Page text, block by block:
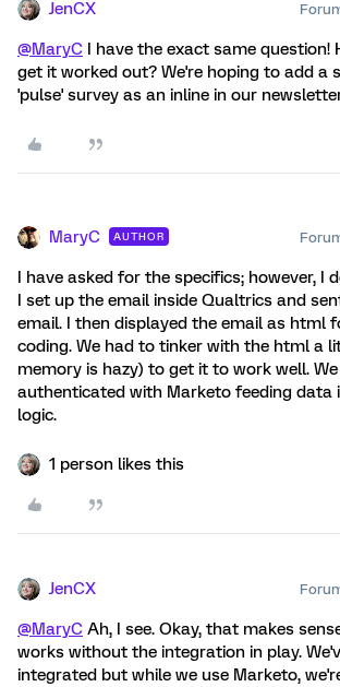
JenCX
@MaryC I have the exact same question!
get it worked out? We're hoping to add a
'pulse' survey as an inline in our
MaryC AUTHOR
I have asked for the specifics; however, I
I set up the email inside Qualtrics and
email. I then displayed the email as html
coding. We had to tinker with the html a
memory is hazy) to get it to work well.
authenticated with Marketo feeding data
logic.
1 person likes this
JenCX
@MaryC Ah, I see. Okay, that makes
works without the integration in play.
integrated but while we use Marketo,